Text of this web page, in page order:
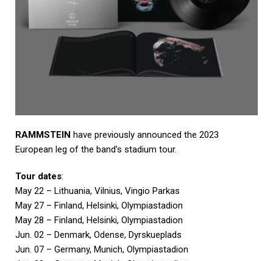
RAMMSTEIN have previously announced the 2023
European leg of the band’s stadium tour.
Tour dates:
May 22 – Lithuania, Vilnius, Vingio Parkas
May 27 – Finland, Helsinki, Olympiastadion
May 28 – Finland, Helsinki, Olympiastadion
Jun. 02 – Denmark, Odense, Dyrskueplads
Jun. 07 – Germany, Munich, Olympiastadion